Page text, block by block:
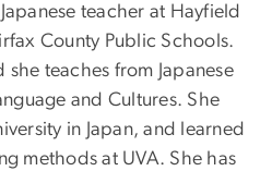
teacher at Hayfield
County Public Schools.
she teaches from Japanese
and Cultures. She
in Japan, and learned
methods at UVA. She has